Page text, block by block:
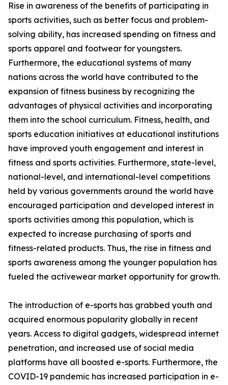
Rise in awareness of the benefits of participating in
sports activities, such as better focus and problem-
solving ability, has increased spending on fitness and
sports apparel and footwear for youngsters.
Furthermore, the educational systems of many
nations across the world have contributed to the
expansion of fitness business by recognizing the
advantages of physical activities and incorporating
them into the school curriculum. Fitness, health, and
sports education initiatives at educational institutions
have improved youth engagement and interest in
fitness and sports activities. Furthermore, state-level,
national-level, and international-level competitions
held by various governments around the world have
encouraged participation and developed interest in
sports activities among this population, which is
expected to increase purchasing of sports and
fitness-related products. Thus, the rise in fitness and
sports awareness among the younger population has
fueled the activewear market opportunity for growth.
The introduction of e-sports has grabbed youth and
acquired enormous popularity globally in recent
years. Access to digital gadgets, widespread internet
penetration, and increased use of social media
platforms have all boosted e-sports. Furthermore, the
COVID-19 pandemic has increased participation in e-